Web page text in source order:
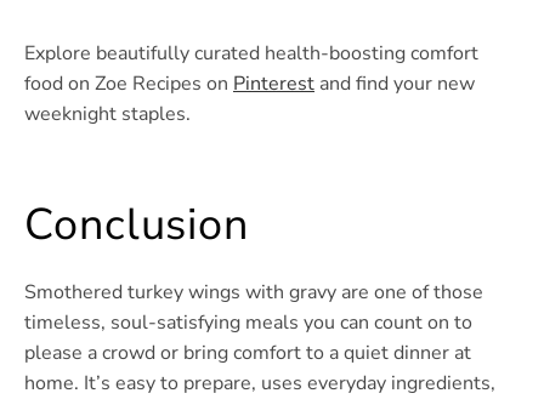
Explore beautifully curated health-boosting comfort
food on Zoe Recipes on Pinterest and find your new
weeknight staples.
Conclusion
Smothered turkey wings with gravy are one of those
timeless, soul-satisfying meals you can count on to
please a crowd or bring comfort to a quiet dinner at
home. It’s easy to prepare, uses everyday ingredients,